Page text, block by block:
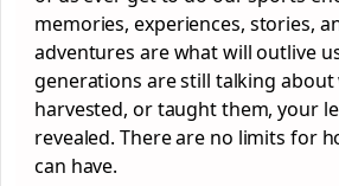
memories, experiences, stories,
adventures are what will outlive
generations are still talking about
harvested, or taught them, your
revealed. There are no limits for
can have.